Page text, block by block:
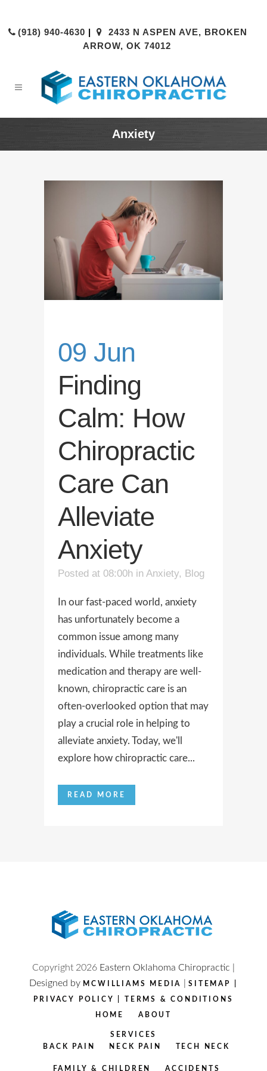
(918) 940-4630 |
2433 N ASPEN AVE, BROKEN
ARROW, OK 74012
Anxiety
09 Jun
Finding
Calm: How
Chiropractic
Care Can
Alleviate
Anxiety
Posted at 08:00h in Anxiety, Blog
In our fast-paced world, anxiety
has unfortunately become a
common issue among many
individuals. While treatments like
medication and therapy are well-
known, chiropractic care is an
often-overlooked option that may
play a crucial role in helping to
alleviate anxiety. Today, we'll
explore how chiropractic care...
READ MORE
Copyright 2026 Eastern Oklahoma Chiropractic |
Designed by MCWILLIAMS MEDIA |SITEMAP
PRIVACY POLICY |TERMS & CONDITIONS
HOME ABOUT
SERVICES
BACK PAIN
NECK PAIN TECH NECK
FAMILY & CHILDREN ACCIDENTS